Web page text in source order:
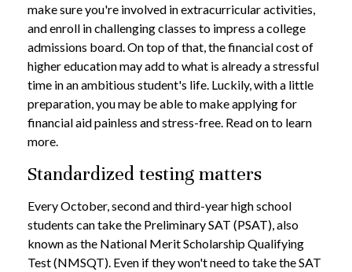
make sure you're involved in extracurricular activities,
and enroll in challenging classes to impress a college
admissions board. On top of that, the financial cost of
higher education may add to what is already a stressful
time in an ambitious student's life. Luckily, with a little
preparation, you may be able to make applying for
financial aid painless and stress-free. Read on to learn
more.
Standardized testing matters
Every October, second and third-year high school
students can take the Preliminary SAT (PSAT), also
known as the National Merit Scholarship Qualifying
Test (NMSQT). Even if they won't need to take the SAT